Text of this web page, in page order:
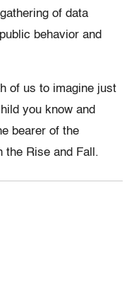
of data
behavior and
of us to imagine just
you know and
bearer of the
the Rise and Fall.